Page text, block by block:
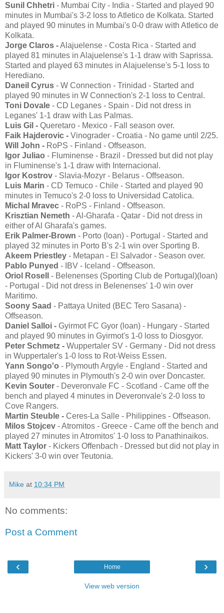
Sunil Chhetri - Mumbai City - India - Started and played 90
minutes in Mumbai's 3-2 loss to Atletico de Kolkata. Started
and played 90 minutes in Mumbai's 0-0 draw with Atletico de
Kolkata.
Jorge Claros -Alajuelense - Costa Rica - Started and
played 81 minutes in Alajuelense's 1-1 draw with Saprissa.
Started and played 63 minutes in Alajuelense's 5-1 loss to
Herediano.
Daneil Cyrus - W Connection - Trinidad - Started and
played 90 minutes in W Connection's 2-1 loss to Central.
Toni Dovale - CD Leganes - Spain - Did not dress in
Leganes' 1-1 draw with Las Palmas.
Luis Gil - Queretaro - Mexico - Fall season over.
Faik Hajderovic - Vinograder - Croatia - No game until 2/25.
Will John - RoPS - Finland - Offseason.
Igor Juliao - Fluminense - Brazil - Dressed but did not play
in Fluminense's 1-1 draw with Internacional.
Igor Kostrov - Slavia-Mozyr - Belarus - Offseason.
Luis Marin - CD Temuco - Chile - Started and played 90
minutes in Temuco's 2-0 loss to Universidad Catolica.
Michal Mravec - RoPS - Finland - Offseason.
Krisztian Nemeth - Al-Gharafa - Qatar - Did not dress in
either of Al Gharafa's games.
Erik Palmer-Brown - Porto (loan) - Portugal - Started and
played 32 minutes in Porto B's 2-1 win over Sporting B.
Akeem Priestley - Metapan - El Salvador - Season over.
Pablo Punyed - IBV - Iceland - Offseason.
Oriol Rosell - Belenenses (Sporting Club de Portugal)(loan)
- Portugal - Did not dress in Belenenses' 1-0 win over
Maritimo.
Soony Saad - Pattaya United (BEC Tero Sasana) -
Offseason.
Daniel Salloi - Gyirmot FC Gyor (loan) - Hungary - Started
and played 90 minutes in Gyirmot's 1-0 loss to Diosgyor.
Peter Schmetz - Wuppertaler SV - Germany - Did not dress
in Wuppertaler's 1-0 loss to Rot-Weiss Essen.
Yann Songo'o - Plymouth Argyle - England - Started and
played 90 minutes in Plymouth's 2-0 win over Doncaster.
Kevin Souter - Deveronvale FC - Scotland - Came off the
bench and played 4 minutes in Deveronvale's 2-0 loss to
Cove Rangers.
Martin Steuble - Ceres-La Salle - Philippines - Offseason.
Milos Stojcev - Atromitos - Greece - Came off the bench and
played 27 minutes in Atromitos' 1-0 loss to Panathinaikos.
Matt Taylor - Kickers Offenbach - Dressed but did not play in
Kickers' 3-0 win over Teutonia.
Mike at 10:34 PM
No comments:
Post a Comment
‹ ›
Home
View web version